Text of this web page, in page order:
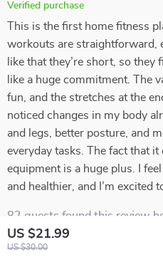
US $21.99
US $30.00
Verified purchase
This is the first home fitness
workouts are straightforward,
like that they’re short, so
like a huge commitment. The
fun, and the stretches at the
noticed changes in my body
and legs, better posture, and
everyday tasks. The fact that it
equipment is a huge plus. I
and healthier, and I’m excited
82 guests found this review
Helpful